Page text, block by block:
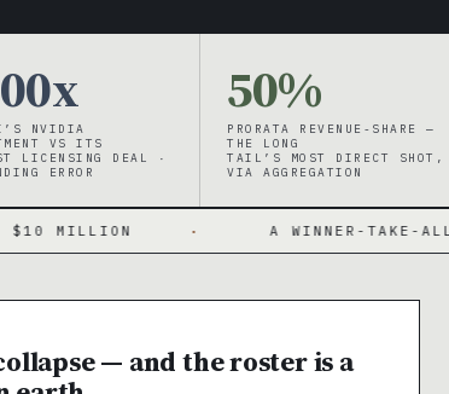
NVIDIA
VS ITS
LICENSING DEAL ·
ERROR
50%
PRORATA REVENUE-SHARE —
THE LONG
TAIL’S MOST DIRECT SHOT,
VIA AGGREGATION
· A WINNER-TAKE-ALL MARKET
— and the roster is a